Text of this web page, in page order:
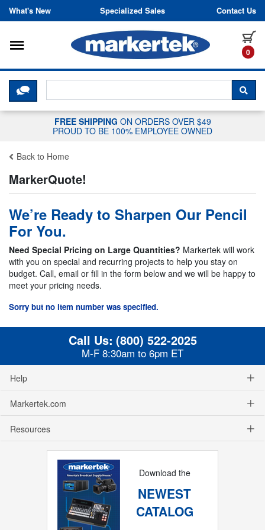
Skip to content
What's New Specialized Sales Contact Us
0
Toggle navigation
CLICK HERE TO CHAT WITH A
FREE SHIPPING ON ORDERS OVER $49
PROUD TO BE 100% EMPLOYEE OWNED
Back to Home
MarkerQuote!
We’re Ready to Sharpen Our Pencil
For You.
Need Special Pricing on Large Quantities? Markertek will work
with you on special and recurring projects to help you stay on
budget. Call, email or fill in the form below and we will be happy to
meet your pricing needs.
Sorry but no item number was specified.
Call Us: (800) 522-2025
M-F 8:30am to 6pm ET
Help
Markertek.com
Resources
Download the
NEWEST
CATALOG